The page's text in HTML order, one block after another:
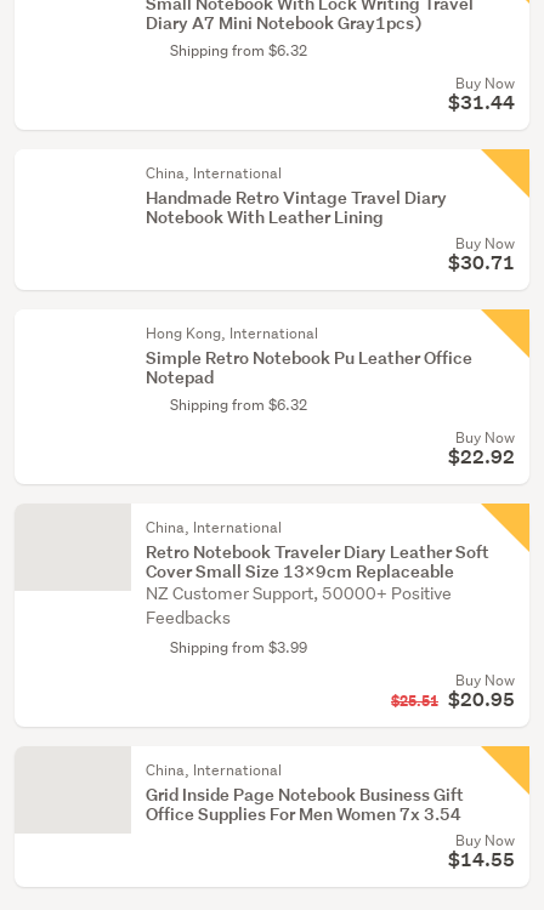
Diary A7 Mini Notebook Gray1pcs)
Shipping from $6.32
Buy Now
$31.44
China, International
Handmade Retro Vintage Travel Diary
Notebook With Leather Lining
Buy Now
$30.71
Hong Kong, International
Simple Retro Notebook Pu Leather Office
Notepad
Shipping from $6.32
Buy Now
$22.92
China, International
Retro Notebook Traveler Diary Leather Soft
Cover Small Size 13x9cm Replaceable
NZ Customer Support, 50000+ Positive
Feedbacks
Shipping from $3.99
Buy Now
$25.51 $20.95
China, International
Grid Inside Page Notebook Business Gift
Office Supplies For Men Women 7x 3.54
Buy Now
$14.55